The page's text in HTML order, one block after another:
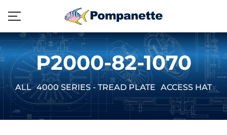
P2000-82-1070
ALL 4000 SERIES - TREAD PLATE ACCESS